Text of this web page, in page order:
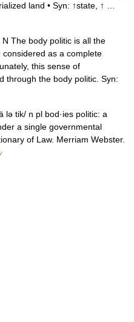
land • Syn: ↑state, ↑ …
The body politic is all the
as a complete
this sense of
through the body politic. Syn:
lə tik/ n pl bod·ies politic: a
a single governmental
of Law. Merriam Webster.